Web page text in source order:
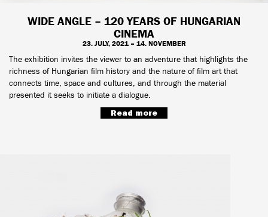
WIDE ANGLE – 120 YEARS OF HUNGARIAN
CINEMA
23. JULY, 2021 – 14. NOVEMBER
The exhibition invites the viewer to an adventure that highlights the
richness of Hungarian film history and the nature of film art that
connects time, space and cultures, and through the material
presented it seeks to initiate a dialogue.
Read more